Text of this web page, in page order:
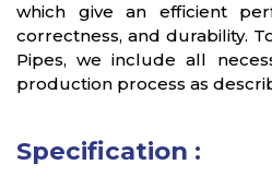
which give an efficient
correctness, and durability.
Pipes, we include all
production process as
Specification :